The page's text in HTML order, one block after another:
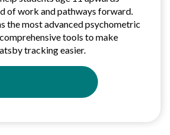
of work and pathways forward.
the most advanced psychometric
tools to make
tracking easier.